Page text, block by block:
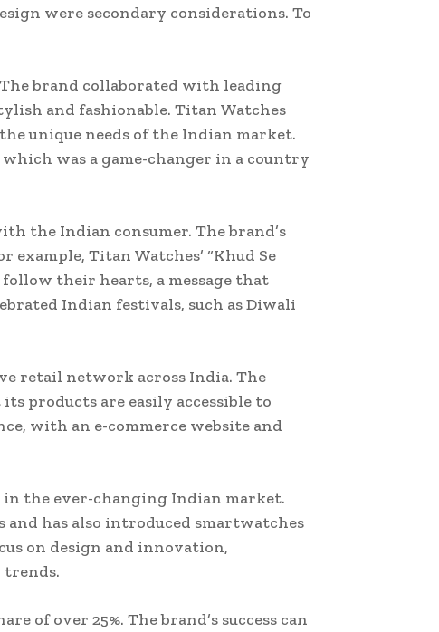
were secondary considerations. To
brand collaborated with leading
and fashionable. Titan Watches
unique needs of the Indian market.
was a game-changer in a country
the Indian consumer. The brand’s
Titan Watches’ “Khud Se
their hearts, a message that
Indian festivals, such as Diwali
retail network across India. The
products are easily accessible to
with an e-commerce website and
the ever-changing Indian market.
and has also introduced smartwatches
on design and innovation,
trends.
of over 25%. The brand’s success can